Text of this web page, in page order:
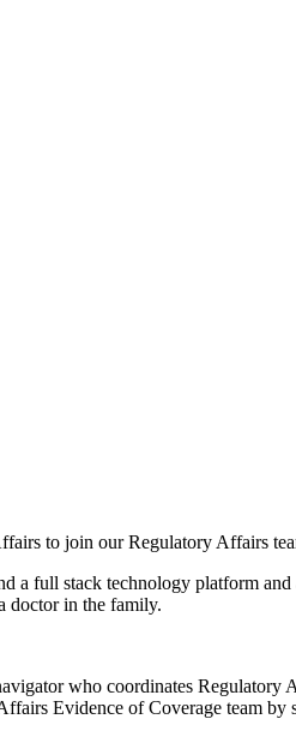
to join our Regulatory Affairs
a full stack technology platform
doctor in the family.
who coordinates
Evidence of Coverage team by